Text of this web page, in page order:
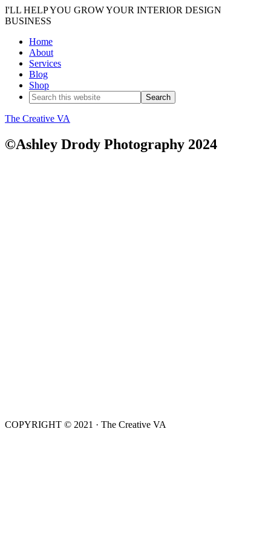
I'LL HELP YOU GROW YOUR INTERIOR DESIGN
BUSINESS
Home
About
Services
Blog
Shop
The Creative VA
©Ashley Drody Photography 2024
COPYRIGHT © 2021 · The Creative VA